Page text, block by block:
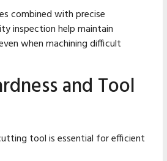
combined with precise
inspection help maintain
when machining difficult
and Tool
tool is essential for efficient